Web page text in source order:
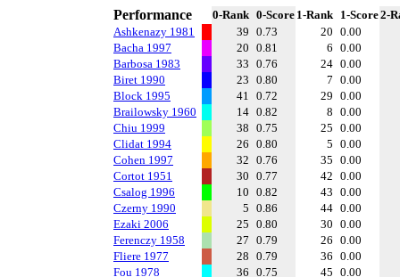
Performance 0-Rank 0-Score 1-Rank 1-Score2-
Ashkenazy 1981
39 0.73 20 0.00
Bacha 1997
20 0.81 6 0.00
Barbosa 1983
33 0.76 24 0.00
Biret 1990
23 0.80 7 0.00
Block 1995
41 0.72 29 0.00
Brailowsky 1960
14 0.82 8 0.00
Chiu 1999
38 0.75 25 0.00
Clidat 1994
26 0.80 5 0.00
Cohen 1997
32 0.76 35 0.00
Cortot 1951
30 0.77 42 0.00
Csalog 1996
10 0.82 43 0.00
Czerny 1990
5 0.86 44 0.00
Ezaki 2006
25 0.80 30 0.00
Ferenczy 1958
27 0.79 26 0.00
Fliere 1977
28 0.79 36 0.00
Fou 1978
36 0.75 45 0.00